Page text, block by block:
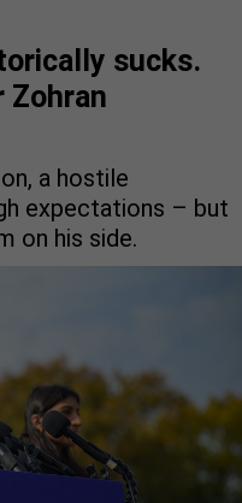
sucks.
a hostile
expectations – but
on his side.